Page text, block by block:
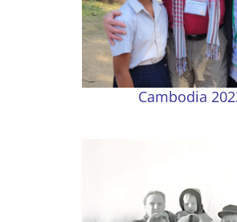
Cambodia